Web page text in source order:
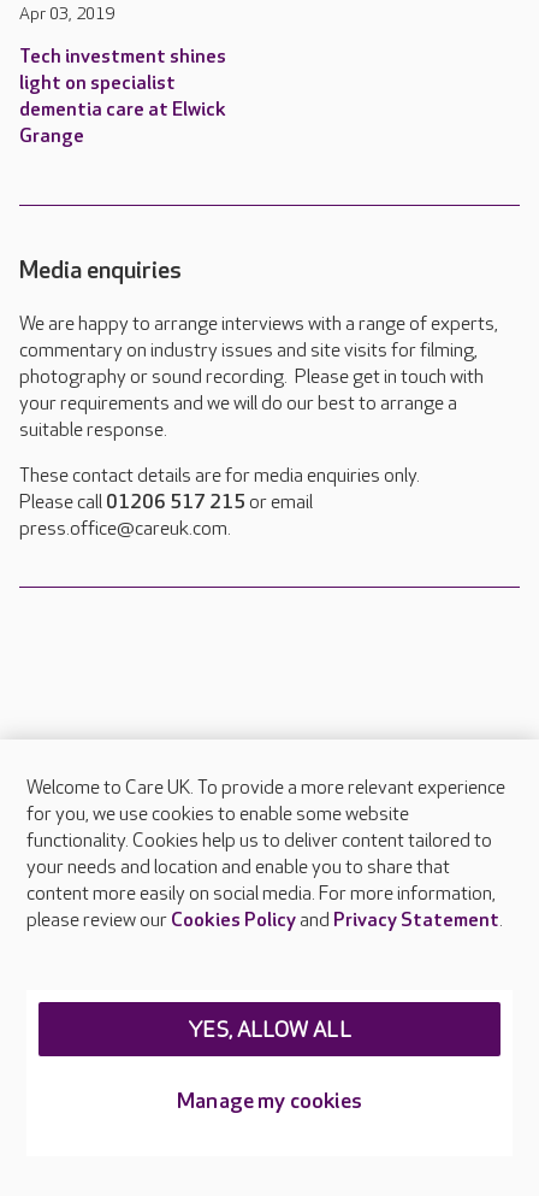
Apr 03, 2019
Tech investment shines
light on specialist
dementia care at Elwick
Grange
Media enquiries
We are happy to arrange interviews with a range of experts,
commentary on industry issues and site visits for filming,
photography or sound recording. Please get in touch with
your requirements and we will do our best to arrange a
suitable response.
These contact details are for media enquiries only.
Please call 01206 517 215 or email
press.office@careuk.com.
About Care UK
Press & media
Feedback & complaints
Careers at Care UK
Welcome to Care UK. To provide a more relevant experience
for you, we use cookies to enable some website
functionality. Cookies help us to deliver content tailored to
your needs and location and enable you to share that
content more easily on social media. For more information,
please review our Cookies Policyand Privacy Statement.
Manage my cookies
YES, ALLOW ALL